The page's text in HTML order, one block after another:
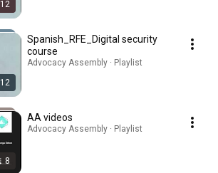
12
12
Spanish_RFE_Digital security
course
Advocacy Assembly · Playlist
8
AA videos
Advocacy Assembly · Playlist